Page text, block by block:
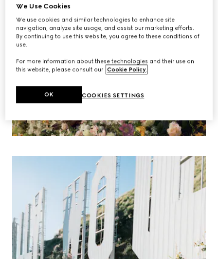
We Use Cookies
We use cookies and similar technologies to enhance site
navigation, analyze site usage, and assist our marketing efforts.
By continuing to use this website, you agree to these conditions of
use.
For more information about these technologies and their use on
this website, please consult our Cookie Policy.
COOKIES SETTINGS
OK